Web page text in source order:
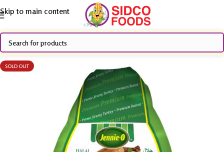
Skip to main content
SOLD OUT